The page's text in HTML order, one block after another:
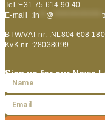
Tel :+31 75 614 90 40
E-mail :in @
BTW/VAT nr. :NL804 608
KvK nr. :28038099
Sign up for our News